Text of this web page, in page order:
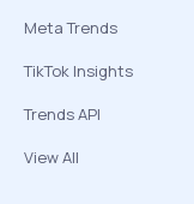
Meta Trends
TikTok Insights
Trends API
View All